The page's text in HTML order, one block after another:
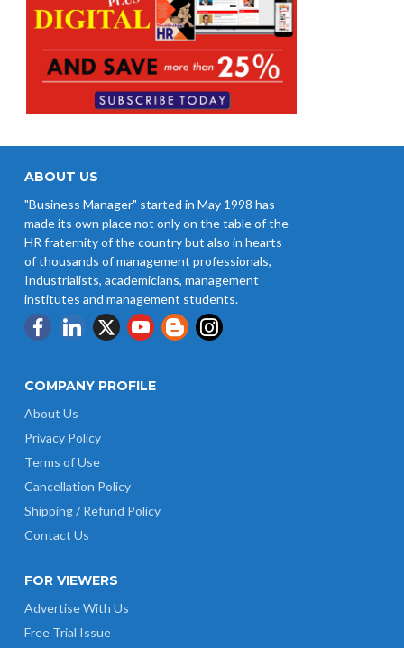
ABOUT US
"Business Manager" started in May 1998 has
made its own place not only on the table of the
HR fraternity of the country but also in hearts
of thousands of management professionals,
Industrialists, academicians, management
institutes and management students.
COMPANY PROFILE
About Us
Privacy Policy
Terms of Use
Cancellation Policy
Shipping / Refund Policy
Contact Us
FOR VIEWERS
Advertise With Us
Free Trial Issue